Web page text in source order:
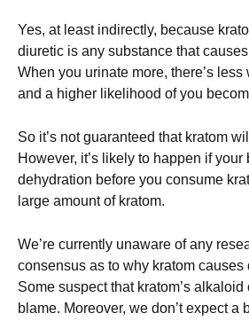
Yes, at least indirectly, because
diuretic is any substance that
When you urinate more, there’s
and a higher likelihood of you
So it’s not guaranteed that kratom
However, it’s likely to happen if
dehydration before you consume
large amount of kratom.
We’re currently unaware of any
consensus as to why kratom causes
Some suspect that kratom’s
blame. Moreover, we don’t expect a